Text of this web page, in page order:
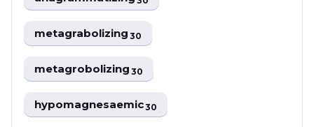
metagrabolizing30
metagrobolizing30
hypomagnesaemic30